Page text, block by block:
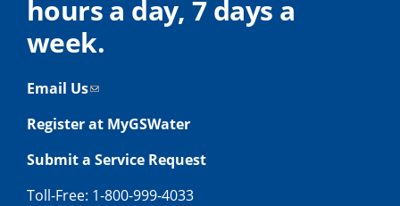
hours a day, 7 days a
week.
Email Us
Register at MyGSWater
Submit a Service Request
Toll-Free: 1-800-999-4033